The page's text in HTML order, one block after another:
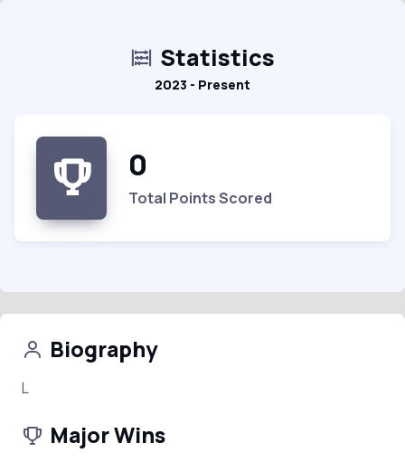
Statistics
2023 - Present
0
Total Points Scored
Biography
L
Major Wins